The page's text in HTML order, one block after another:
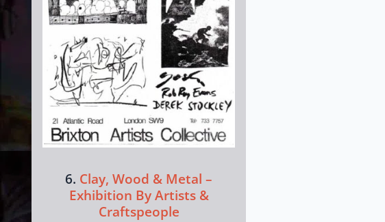
6. Clay, Wood & Metal –
Exhibition By Artists &
Craftspeople